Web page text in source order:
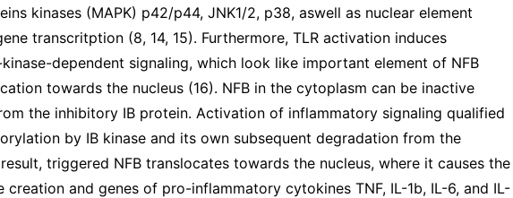
kinases (MAPK) p42/p44, JNK1/2, p38, aswell as nuclear element
transcritption (8, 14, 15). Furthermore, TLR activation induces
dependent signaling, which look like important element of NFB
towards the nucleus (16). NFB in the cytoplasm can be inactive
the inhibitory IB protein. Activation of inflammatory signaling qualified
by IB kinase and its own subsequent degradation from the
triggered NFB translocates towards the nucleus, where it causes the
and genes of pro-inflammatory cytokines TNF, IL-1b, IL-6, and IL-